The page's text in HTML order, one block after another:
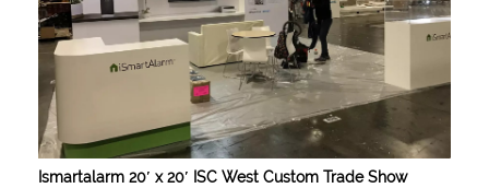
Ismartalarm 20′ x 20′ ISC West Custom Trade Show